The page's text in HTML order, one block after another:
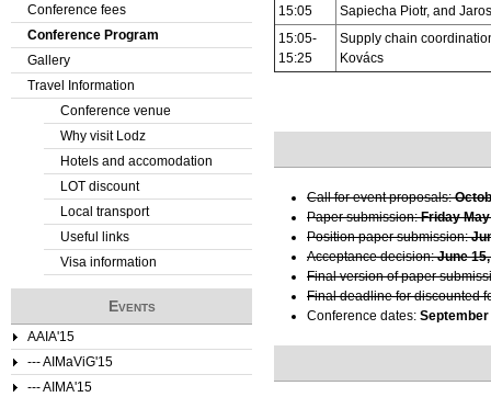
e
r
15:05
Sapiecha Piotr, and
15:05-
15:25
Supply chain
Kovács
Call for event proposals:
Paper submission:Friday
Position paper submission:
Acceptance decision:June
Final version of paper
Final deadline for discounted
Conference dates: September
Conference fees
Conference Program
Gallery
Travel Information
Conference venue
Why visit Lodz
Hotels and accomodation
LOT discount
Local transport
Useful links
Visa information
Events
AAIA'15
--- AIMaViG'15
--- AIMA'15